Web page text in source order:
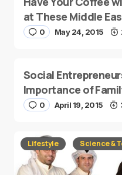
at These Middle
0 May 24, 2015
Social
Importance of
0 April 19, 2015
Lifestyle Science &